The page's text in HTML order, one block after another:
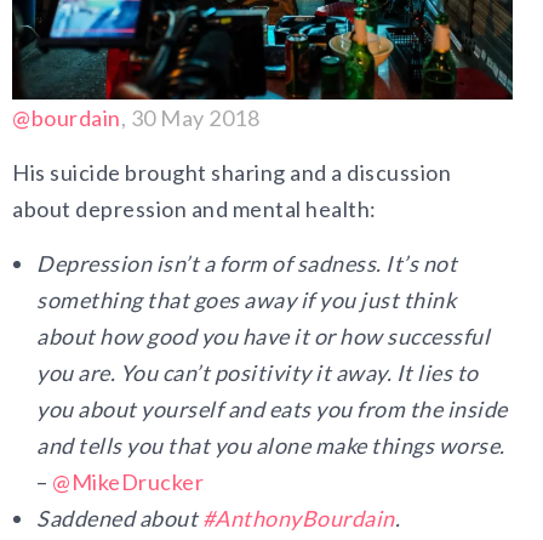
@bourdain, 30 May 2018
His suicide brought sharing and a discussion
about depression and mental health:
Depression isn’t a form of sadness. It’s not
something that goes away if you just think
about how good you have it or how successful
you are. You can’t positivity it away. It lies to
you about yourself and eats you from the inside
and tells you that you alone make things worse.
– @MikeDrucker
Saddened about#AnthonyBourdain.